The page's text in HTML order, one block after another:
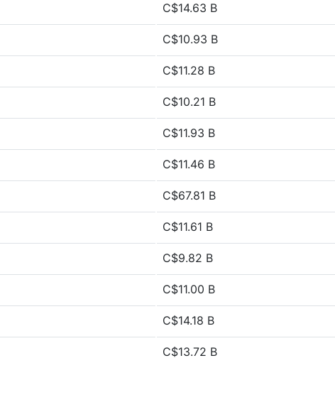
C$14.63 B
C$10.93 B
C$11.28 B
C$10.21 B
C$11.93 B
C$11.46 B
C$67.81 B
C$11.61 B
C$9.82 B
C$11.00 B
C$14.18 B
C$13.72 B